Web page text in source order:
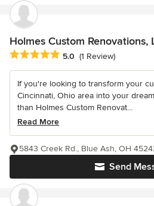
Holmes Custom Renovations,
Average rating: 5 out of 5 stars
5.0 (1 Review)
If you're looking to transform your
Cincinnati, Ohio area into your
than Holmes Custom Renovat...
Read More
Send
5843 Creek Rd., Blue Ash, OH